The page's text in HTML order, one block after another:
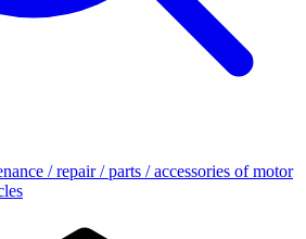
/ repair / parts / accessories of motor